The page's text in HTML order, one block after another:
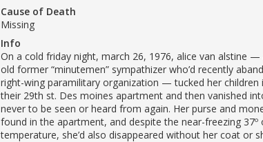
Cause of Death
Missing
Info
On a cold friday night, march 26, 1976, alice van alstine —
old former “minutemen” sympathizer who’d recently
right-wing paramilitary organization — tucked her children
their 29th st. Des moines apartment and then vanished
never to be seen or heard from again. Her purse and
found in the apartment, and despite the near-freezing 37º
temperature, she’d also disappeared without her coat or